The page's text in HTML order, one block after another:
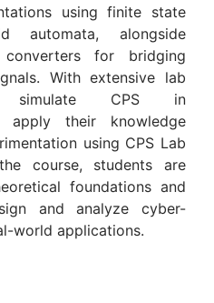
using finite state
automata, alongside
for bridging
With extensive lab
simulate CPS in
apply their knowledge
using CPS Lab
course, students are
foundations and
and analyze cyber-
world applications.